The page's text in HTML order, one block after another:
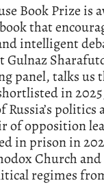
Book Prize is
that
intelligent
Gulnaz
panel, talks us
in
Russia’s
of opposition
in prison in
Church
regimes